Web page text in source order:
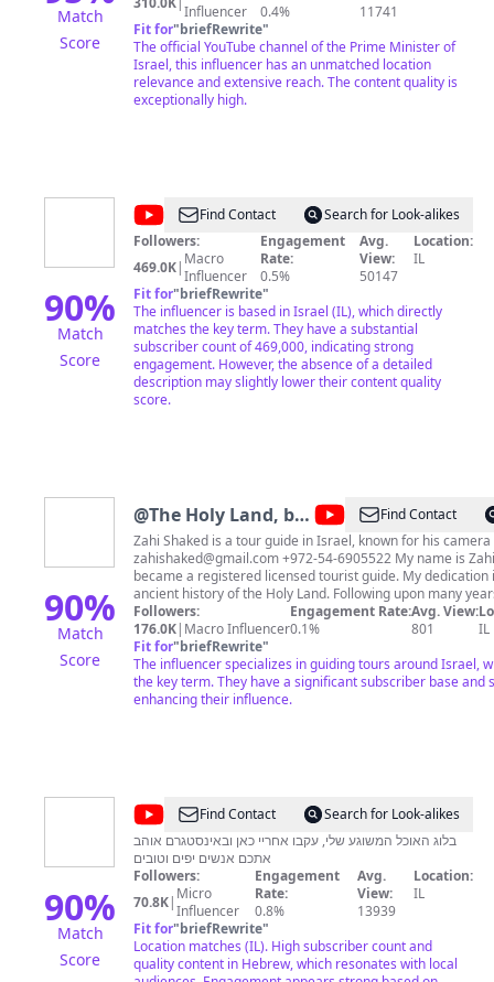
Match
Score
Influencer
0.4%
11741
Fit for"briefRewrite"
The official YouTube channel of the Prime Minister of
Israel, this influencer has an unmatched location
relevance and extensive reach. The content quality is
exceptionally high.
90%
Match
Score
@BenKeysar
Find Contact
Search for Look-alikes
Followers:
469.0K| Macro
Influencer
Engagement
Rate:
0.5%
Avg.
View:
50147
Location:
IL
Fit for"briefRewrite"
The influencer is based in Israel (IL), which directly
matches the key term. They have a substantial
subscriber count of 469,000, indicating strong
engagement. However, the absence of a detailed
description may slightly lower their content quality
score.
90%
Match
Score
@The Holy Land, by
Zahi Shaked
Find Contact
Zahi Shaked is a tour guide in Israel, known for his camera
zahishaked@gmail.com
became a registered licensed tourist guide. My dedication
ancient history of the Holy Land. Following upon many years of travel around the
world, which was highlighted by a very exciting emotional
meeting with the Dalai Lama, I realized that I had a
the Holy Land, its religions, and in particular, the birth and
Christianity. Should you wish to support me:
https://www.buymeacoffee.com/zahishaked PayPal:
https://www.paypal.com/paypalme/zahishaked?
Followers:
176.0K| Macro Influencer
Engagement Rate:
0.1%
Avg. View:
801
IL
Fit for"briefRewrite"
The influencer specializes in guiding tours around Israel,
the key term. They have a significant subscriber base and
enhancing their influence.
90%
Match
Score
@שחר
חן
פודיק
-
Foodik
Find Contact
Search for Look-alikes
בלוג האוכל המשוגע שלי, עקבו אחריי כאן ובאינסטגרם אוהב
אתכם אנשים יפים וטובים
Followers:
70.8K| Micro
Influencer
Engagement
Rate:
0.8%
Avg.
View:
13939
Location:
IL
Fit for"briefRewrite"
Location matches (IL). High subscriber count and
quality content in Hebrew, which resonates with local